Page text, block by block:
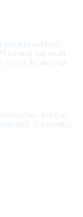
unconsidered
is reach and recall
is the message
draw down as
No monthly